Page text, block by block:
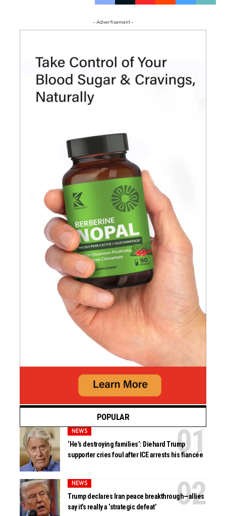
- Advertisement -
POPULAR
NEWS
‘He’s destroying families’: Diehard Trump
supporter cries foul after ICE arrests his fiancée
NEWS
Trump declares Iran peace breakthrough—allies
say it’s really a ‘strategic defeat’